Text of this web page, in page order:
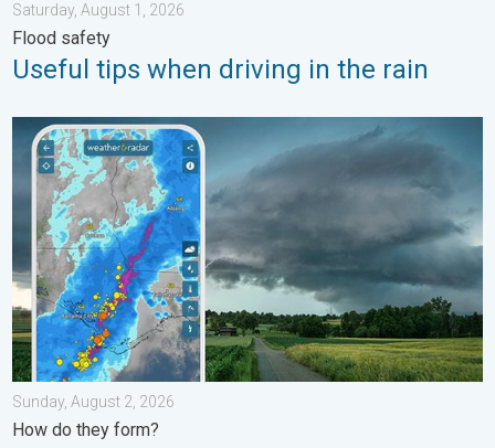
Saturday, August 1, 2026
Flood safety
Useful tips when driving in the rain
Thunderstorms: Anywhere. Anytime.. How do they form?. . .
Sunday, August 2, 2026
How do they form?